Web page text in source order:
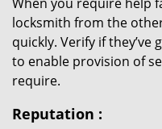
locksmith from the
quickly. Verify if they’ve
to enable provision of
require.
Reputation :